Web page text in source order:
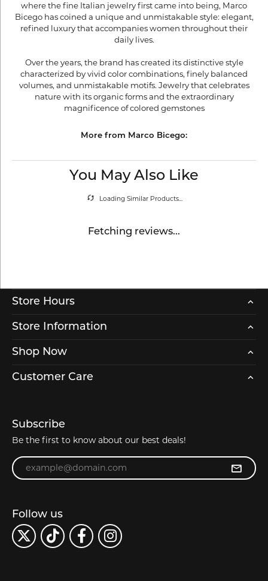
where the fine Italian jewelry first came into being, Marco
Bicego has coined a unique and unmistakable style: elegant,
refined luxury that accompanies women throughout their
daily lives.
Over the years, the brand has created its distinctive style
characterized by vivid color combinations, finely balanced
volumes, and unmistakable motifs. Jewelry that celebrates
nature with its organic forms and the extraordinary
magnificence of colored gemstones
More from Marco Bicego:
You May Also Like
Loading Similar Products...
Fetching reviews...
Store Hours
Store Information
Shop Now
Customer Care
Subscribe
Be the first to know about our best deals!
Enter your email address
Follow us